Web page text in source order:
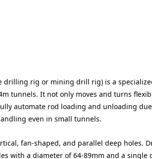
drilling rig or mining drill rig) is a
tunnels. It not only moves and turns
automate rod loading and unloading
even in small tunnels.
fan-shaped, and parallel deep holes.
with a diameter of 64-89mm and a